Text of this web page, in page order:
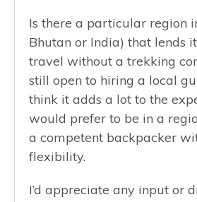
Is there a particular region
Bhutan or India) that lends
travel without a trekking
still open to hiring a local
think it adds a lot to the
would prefer to be in a
a competent backpacker
flexibility.
I’d appreciate any input or